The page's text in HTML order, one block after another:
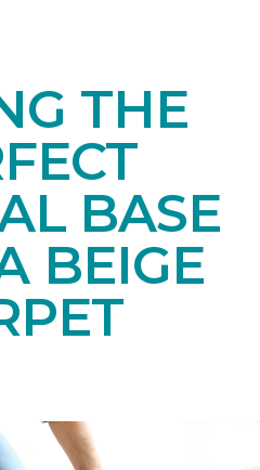
THE
BASE
BEIGE